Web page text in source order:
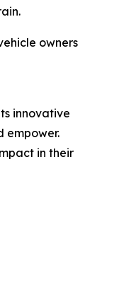
owners
innovative
empower.
in their